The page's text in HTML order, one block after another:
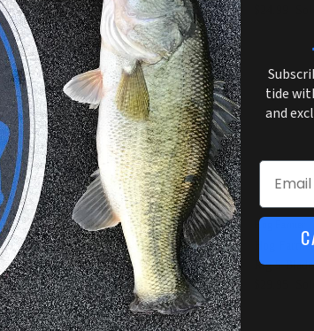
From $24.99 Sold out
3 in stock
Hog Farmer
Hog Farmer Baits Tactical Bassin Flex
Rig
$24.95
Hog Farmer
Hog
Rig 5 Blade
tide
and
Email